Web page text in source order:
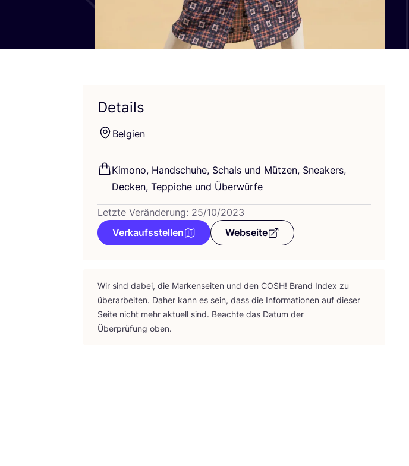
Details
Bel­gi­en
Kimo­no, Hand­schu­he, Schals und Müt­zen, Snea­k­ers,
Decken, Tep­pi­che und Überwürfe
Letzte Veränderung: 25/10/2023
Verkaufsstellen
Webseite
Wir sind dabei, die Mar­ken­sei­ten und den COSH! Brand Index zu
über­ar­bei­ten. Daher kann es sein, dass die Infor­ma­tio­nen auf die­ser
Sei­te nicht mehr aktu­ell sind. Beach­te das Datum der
Über­prü­fung oben.